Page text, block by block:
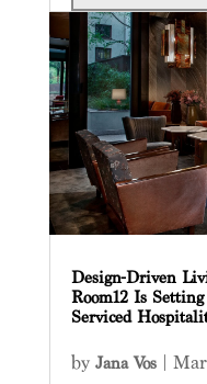
Design-Driven
Room12 Is
Serviced
by Jana Vos|